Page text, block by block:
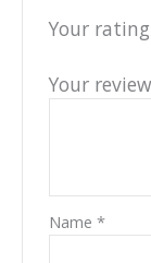
Your rating
Your review
Name*